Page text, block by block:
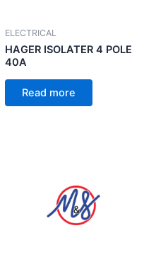
ELECTRICAL
HAGER ISOLATER 4 POLE
40A
Read more